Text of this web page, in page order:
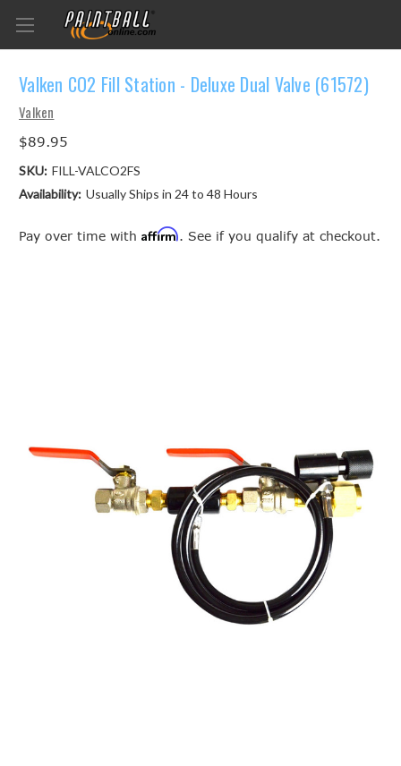
Valken CO2 Fill Station - Deluxe Dual Valve (61572)
Valken
$89.95
SKU: FILL-VALCO2FS
Availability: Usually Ships in 24 to 48 Hours
Pay over time with Affirm. See if you qualify at checkout.